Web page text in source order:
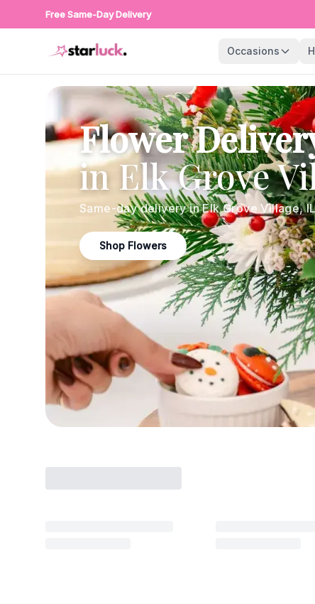
Free Same-Day Delivery
Occasions
Flower
inElk Grove
Same-day delivery inElk Grove Village,
Shop Flowers